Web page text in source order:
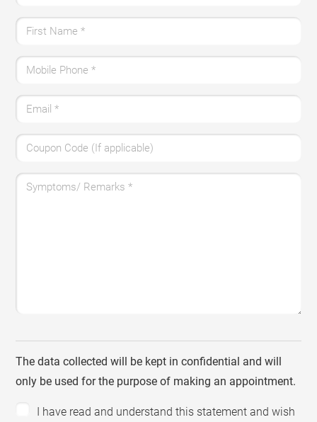
First Name*
Mobile Phone*
Email*
Coupon Code (If applicable)
Symptoms/ Remarks*
The data collected will be kept in confidential and will
only be used for the purpose of making an appointment.
I have read and understand this statement and wish